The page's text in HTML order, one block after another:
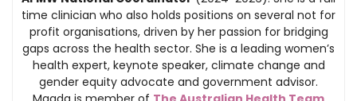
time clinician who also holds positions on several not for
profit organisations, driven by her passion for bridging
gaps across the health sector. She is a leading women’s
health expert, keynote speaker, climate change and
gender equity advocate and government advisor.